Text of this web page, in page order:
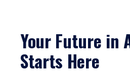
Your Future in
Starts Here